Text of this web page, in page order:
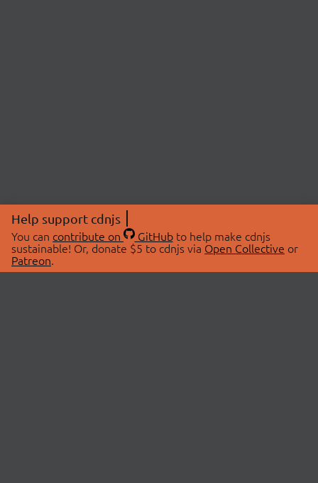
Help support cdnjs
You can contribute on GitHubto help make cdnjs
sustainable! Or, donate $5 to cdnjs via Open Collective or
Patreon.